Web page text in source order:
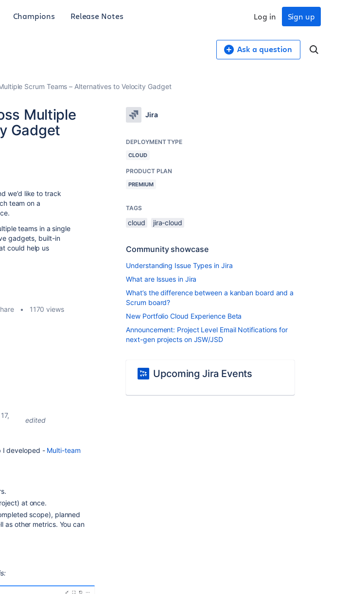
Champions Release Notes Sign up
Log in
Ask a question
Scrum Teams – Alternatives to Velocity Gadget
Multiple
Gadget
we’d like to track
team on a
teams in a single
gadgets, built-in
could help us
1170 views
edited
I developed - Multi-team
at once.
scope), planned
as other metrics. You can
Jira
DEPLOYMENT TYPE
CLOUD
PRODUCT PLAN
PREMIUM
TAGS
cloud jira-cloud
Community showcase
Understanding Issue Types in Jira
What are Issues in Jira
What’s the difference between a kanban board and a
Scrum board?
New Portfolio Cloud Experience Beta
Announcement: Project Level Email Notifications for
next-gen projects on JSW/JSD
Upcoming Jira Events